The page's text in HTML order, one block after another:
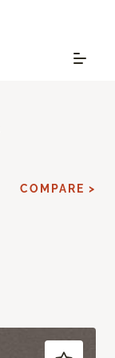
COMPARE >